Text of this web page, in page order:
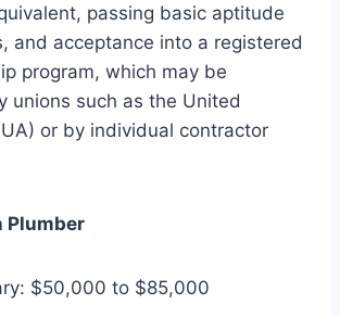
passing basic aptitude
and acceptance into a registered
program, which may be
unions such as the United
or by individual contractor
Plumber
$50,000 to $85,000